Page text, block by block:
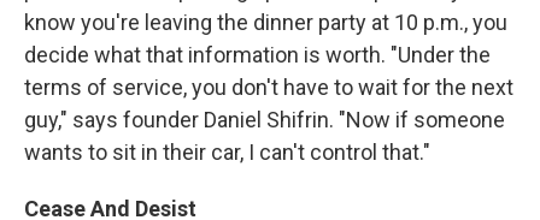
know you're leaving the dinner party at 10 p.m., you
decide what that information is worth. "Under the
terms of service, you don't have to wait for the next
guy," says founder Daniel Shifrin. "Now if someone
wants to sit in their car, I can't control that."
CeaseAnd Desist